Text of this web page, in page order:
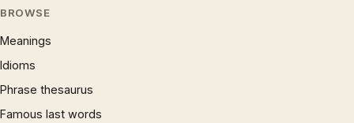
BROWSE
Meanings
Idioms
Phrase thesaurus
Famous last words